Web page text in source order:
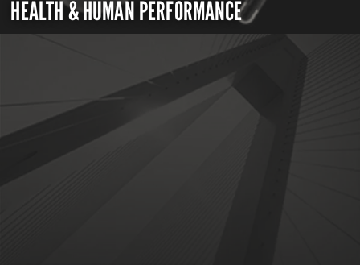
HEALTH & HUMAN PERFORMANCE